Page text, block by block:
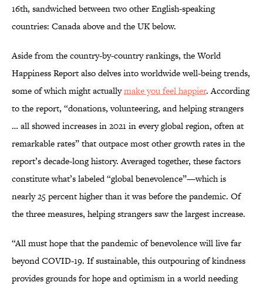
16th, sandwiched between two other English-speaking
countries: Canada above and the UK below.
Aside from the country-by-country rankings, the World
Happiness Report also delves into worldwide well-being trends,
some of which might actuallymake you feel happier. According
to the report, “donations, volunteering, and helping strangers
… all showed increases in 2021 in every global region, often at
remarkable rates” that outpace most other growth rates in the
report’s decade-long history. Averaged together, these factors
constitute what’s labeled “global benevolence”—which is
nearly 25 percent higher than it was before the pandemic. Of
the three measures, helping strangers saw the largest increase.
“All must hope that the pandemic of benevolence will live far
beyond COVID-19. If sustainable, this outpouring of kindness
provides grounds for hope and optimism in a world needing